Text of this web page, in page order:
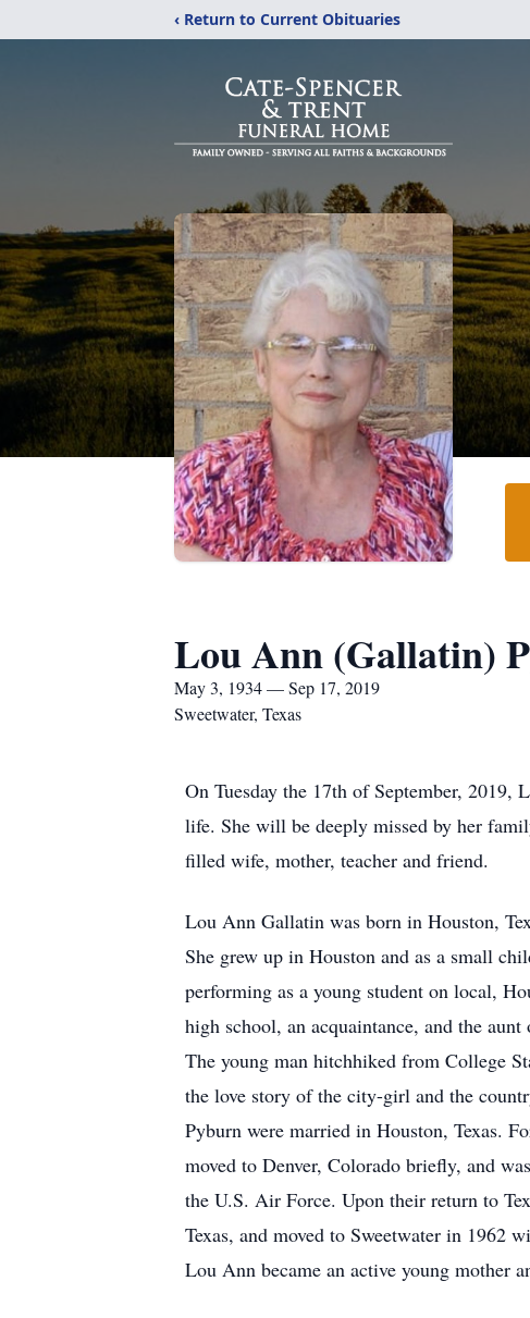
‹ Return to Current Obituaries
Lou Ann (Gallatin)
May 3, 1934 — Sep 17, 2019
Sweetwater, Texas
On Tuesday the 17th of September, 2019,
life. She will be deeply missed by her
filled wife, mother, teacher and friend.
Lou Ann Gallatin was born in Houston,
She grew up in Houston and as a small
performing as a young student on local,
high school, an acquaintance, and the
The young man hitchhiked from College
the love story of the city-girl and the
Pyburn were married in Houston, Texas.
moved to Denver, Colorado briefly, and
the U.S. Air Force. Upon their return to
Texas, and moved to Sweetwater in 1962
Lou Ann became an active young mother